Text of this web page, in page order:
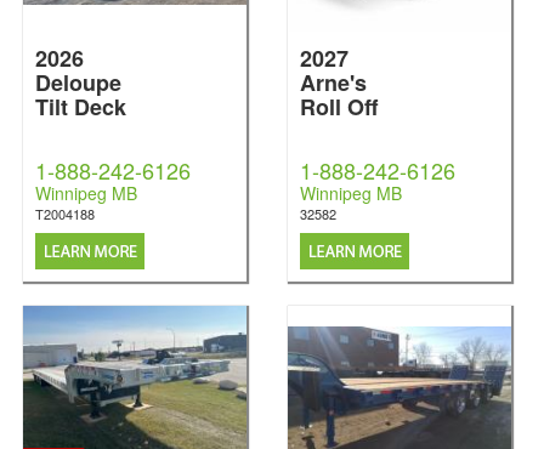
2026
Deloupe
Tilt Deck
1-888-242-6126
Winnipeg MB
T2004188
2027
Arne's
Roll Off
1-888-242-6126
Winnipeg MB
32582